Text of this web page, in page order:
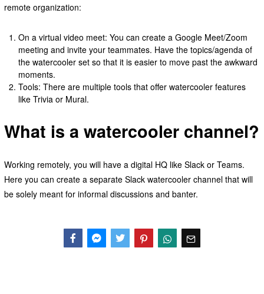
remote organization:
On a virtual video meet: You can create a Google Meet/Zoom
meeting and invite your teammates. Have the topics/agenda of
the watercooler set so that it is easier to move past the awkward
moments.
Tools: There are multiple tools that offer watercooler features
like Trivia or Mural.
What is a watercooler channel?
Working remotely, you will have a digital HQ like Slack or Teams.
Here you can create a separate Slack watercooler channel that will
be solely meant for informal discussions and banter.